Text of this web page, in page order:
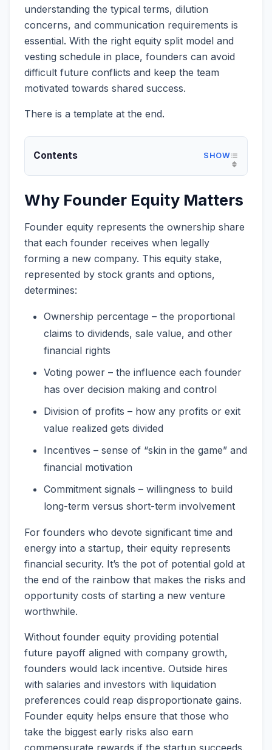
understanding the typical terms, dilution
concerns, and communication requirements is
essential. With the right equity split model and
vesting schedule in place, founders can avoid
difficult future conflicts and keep the team
motivated towards shared success.
There is a template at the end.
Contents
Why Founder Equity Matters
Founder equity represents the ownership share
that each founder receives when legally
forming a new company. This equity stake,
represented by stock grants and options,
determines:
Ownership percentage – the proportional
claims to dividends, sale value, and other
financial rights
Voting power – the influence each founder
has over decision making and control
Division of profits – how any profits or exit
value realized gets divided
Incentives – sense of “skin in the game” and
financial motivation
Commitment signals – willingness to build
long-term versus short-term involvement
For founders who devote significant time and
energy into a startup, their equity represents
financial security. It’s the pot of potential gold at
the end of the rainbow that makes the risks and
opportunity costs of starting a new venture
worthwhile.
Without founder equity providing potential
future payoff aligned with company growth,
founders would lack incentive. Outside hires
with salaries and investors with liquidation
preferences could reap disproportionate gains.
Founder equity helps ensure that those who
take the biggest early risks also earn
commensurate rewards if the startup succeeds.